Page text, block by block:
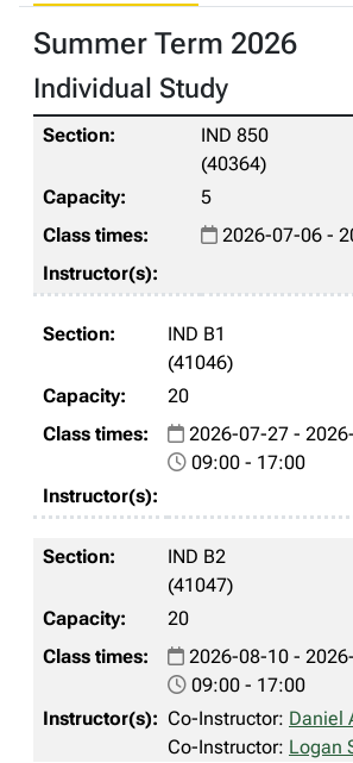
Summer Term 2026
Individual Study
IND 850
(40364)
5
2026-07-06 -
IND B1
(41046)
20
2026-07-27 -
09:00 - 17:00
IND B2
(41047)
20
2026-08-10 -
09:00 - 17:00
Co-Instructor: Daniel
Co-Instructor: Logan